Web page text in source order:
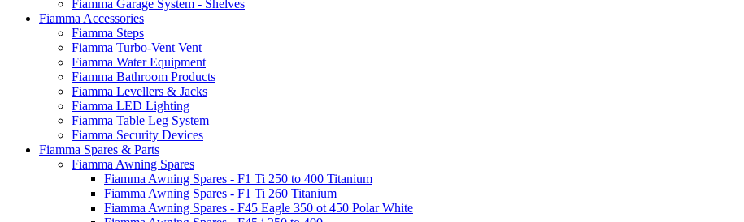
Fiamma Garage System - Shelves
Fiamma Accessories
Fiamma Steps
Fiamma Turbo-Vent Vent
Fiamma Water Equipment
Fiamma Bathroom Products
Fiamma Levellers & Jacks
Fiamma LED Lighting
Fiamma Table Leg System
Fiamma Security Devices
Fiamma Spares & Parts
Fiamma Awning Spares
Fiamma Awning Spares - F1 Ti 250 to 400 Titanium
Fiamma Awning Spares - F1 Ti 260 Titanium
Fiamma Awning Spares - F45 Eagle 350 ot 450 Polar White